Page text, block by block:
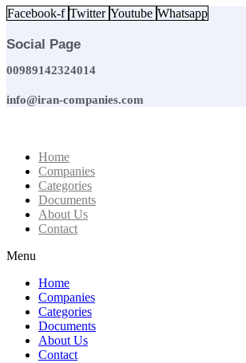
Skip
content
Facebook-f Twitter Youtube Whatsapp
Social Page
00989142324014
info@iran-companies.com
Home
Companies
Categories
Documents
About Us
Contact
Menu
Home
Companies
Categories
Documents
About Us
Contact